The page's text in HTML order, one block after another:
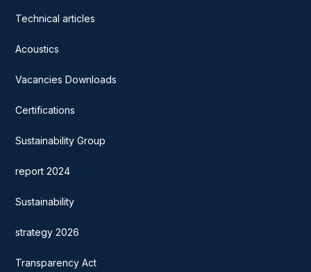
Technical articles
Acoustics
Vacancies Downloads
Certifications
Sustainability Group
report 2024
Sustainability
strategy 2026
Transparency Act